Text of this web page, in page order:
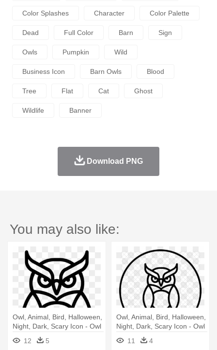
Color Splashes Character Color Palette
Dead Full Color Barn Sign
Owls Pumpkin Wild
Business Icon Barn Owls Blood
Tree Flat Cat Ghost
Wildlife Banner
Download PNG
You may also like:
Owl, Animal, Bird, Halloween,
Night, Dark, Scary Icon - Owl
Svg Color Icon
12 5
Owl, Animal, Bird, Halloween,
Night, Dark, Scary Icon - Owl
11
4